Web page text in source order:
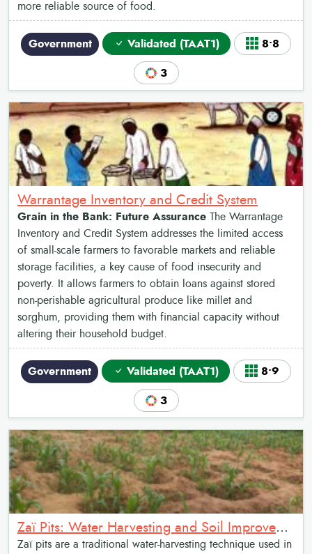
more reliable source of food.
Government Validated (TAAT1) 8•8
3
Warrantage Inventory and Credit System
Grain in the Bank: Future Assurance The Warrantage
Inventory and Credit System addresses the limited access
of small-scale farmers to favorable markets and reliable
storage facilities, a key cause of food insecurity and
poverty. It allows farmers to obtain loans against stored
non-perishable agricultural produce like millet and
sorghum, providing them with financial capacity without
altering their household budget.
Government Validated (TAAT1) 8•9
3
Zaï Pits: Water Harvesting and Soil Improvement
Zaï pits are a traditional water-harvesting technique used in